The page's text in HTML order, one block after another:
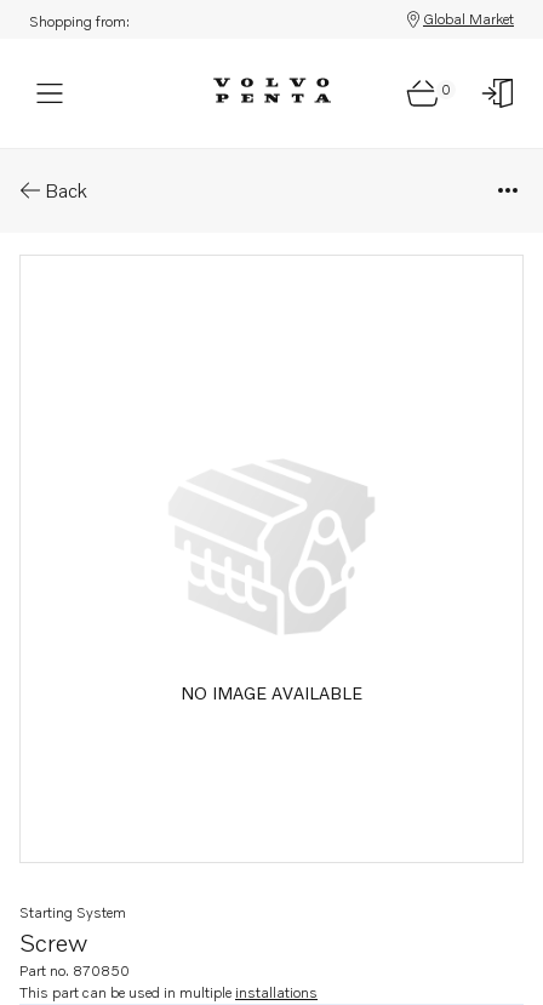
Shopping from: Global Market
0
Back
NO IMAGE AVAILABLE
Screw
Starting System
Part no. 870850
This part can be used in multiple installations